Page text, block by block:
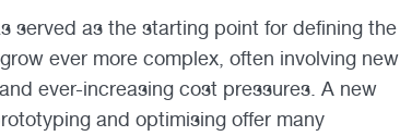
served as the starting point for defining the
ever more complex, often involving new
ever-increasing cost pressures. A new
and optimising offer many